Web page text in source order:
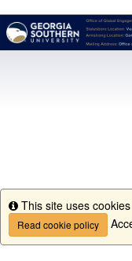
Info
This site uses
Read cookie policy